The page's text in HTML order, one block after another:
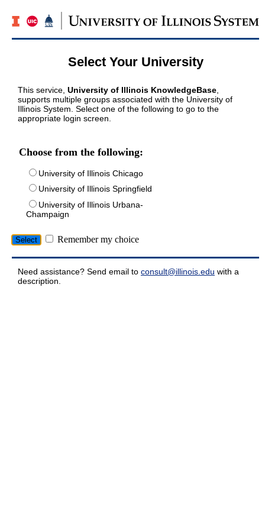
Select Your University
This service, University of Illinois KnowledgeBase
supports multiple groups associated with the University of
Illinois System. Select one of the following to go to the
appropriate login screen.
Choose from the following:
University of Illinois Chicago
University of Illinois Springfield
University of Illinois Urbana-
Champaign
Remember my choice
Need assistance? Send email to consult@illinois.edu with a
description.